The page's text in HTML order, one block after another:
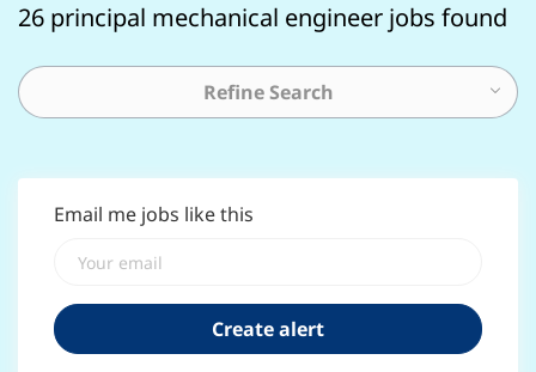
26 principal mechanical engineer jobs found
Refine Search
Email me jobs like this